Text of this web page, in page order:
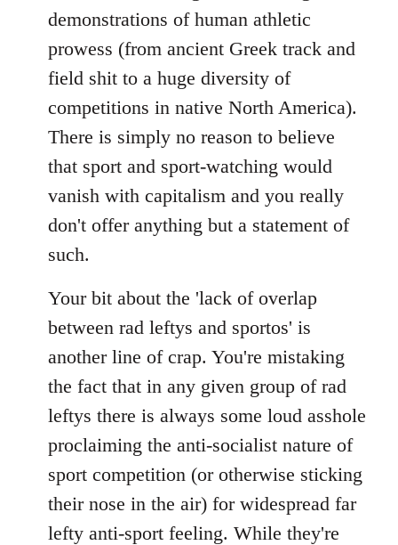
demonstrations of human athletic
prowess (from ancient Greek track and
field shit to a huge diversity of
competitions in native North America).
There is simply no reason to believe
that sport and sport-watching would
vanish with capitalism and you really
don't offer anything but a statement of
such.
Your bit about the 'lack of overlap
between rad leftys and sportos' is
another line of crap. You're mistaking
the fact that in any given group of rad
leftys there is always some loud asshole
proclaiming the anti-socialist nature of
sport competition (or otherwise sticking
their nose in the air) for widespread far
lefty anti-sport feeling. While they're